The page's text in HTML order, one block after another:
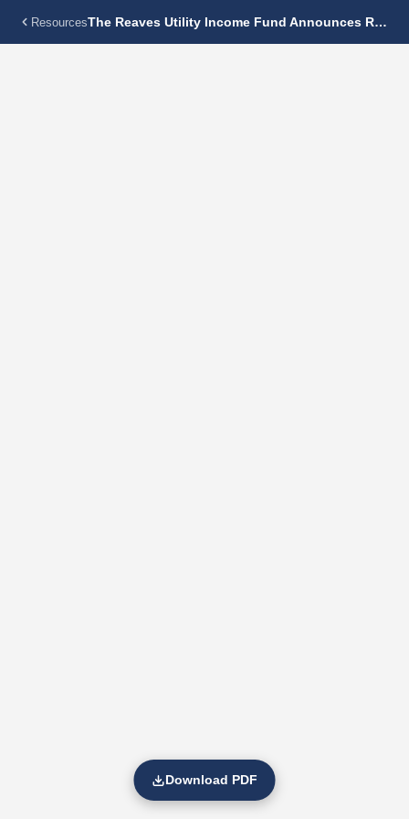
Resources The Reaves Utility Income Fund Announces Regular Monthly Dividend Of $0.18 Per Share
Download PDF